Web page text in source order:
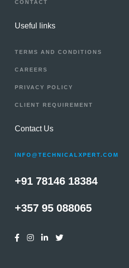
CONTACT
Useful links
TERMS AND CONDITIONS
CAREERS
PRIVACY POLICY
CLIENT REQUIREMENT
Contact Us
INFO@TECHNICALXPERT.COM
+91 78146 18384
+357 95 088065